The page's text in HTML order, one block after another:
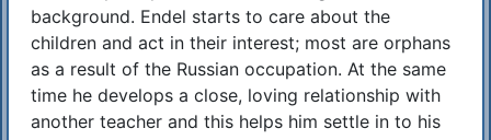
background. Endel starts to care about the
children and act in their interest; most are orphans
as a result of the Russian occupation. At the same
time he develops a close, loving relationship with
another teacher and this helps him settle in to his